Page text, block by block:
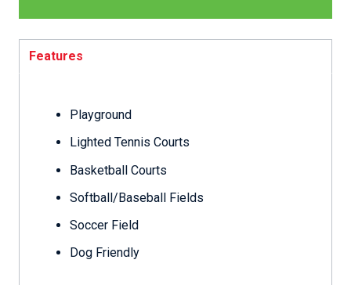
Features
Playground
Lighted Tennis Courts
Basketball Courts
Softball/Baseball Fields
Soccer Field
Dog Friendly